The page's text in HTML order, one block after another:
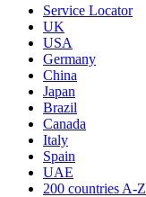
Service Locator
UK
USA
Germany
China
Japan
Brazil
Canada
Italy
Spain
UAE
200 countries A-Z